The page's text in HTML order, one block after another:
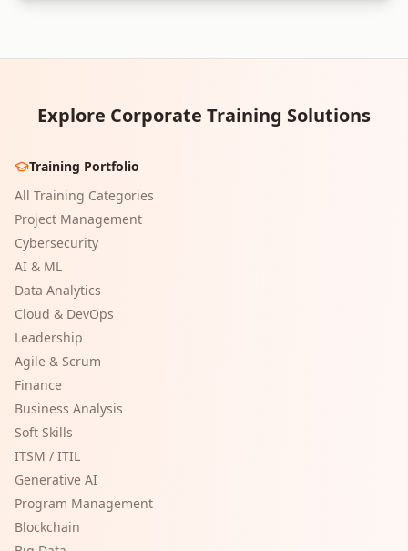
Explore Corporate Training Solutions
Training Portfolio
All Training Categories
Project Management
Cybersecurity
AI & ML
Data Analytics
Cloud & DevOps
Leadership
Agile & Scrum
Finance
Business Analysis
Soft Skills
ITSM / ITIL
Generative AI
Program Management
Blockchain